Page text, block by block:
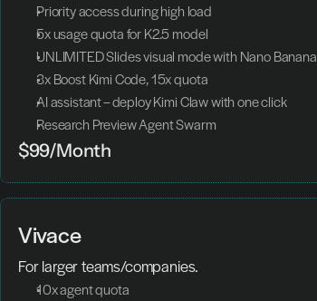
Priority access during high load
5x usage quota for K2.5 model
UNLIMITED Slides visual mode with Nano Banana
3x Boost Kimi Code, 15x quota
AI assistant – deploy Kimi Claw with one click
Research Preview Agent Swarm
$99/Month
Vivace
For larger teams/companies.
10x agent quota